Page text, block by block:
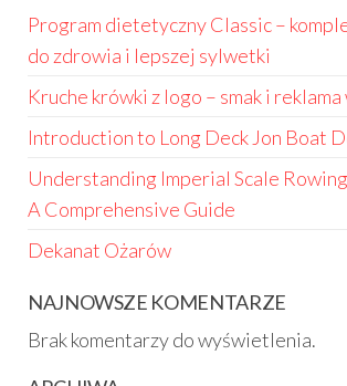
Program dietetyczny Classic –
do zdrowia i lepszej sylwetki
Kruche krówki z logo – smak i reklama
Introduction to Long Deck Jon Boat
Understanding Imperial Scale
A Comprehensive Guide
Dekanat Ożarów
NAJNOWSZE KOMENTARZE
Brak komentarzy do wyświetlenia.